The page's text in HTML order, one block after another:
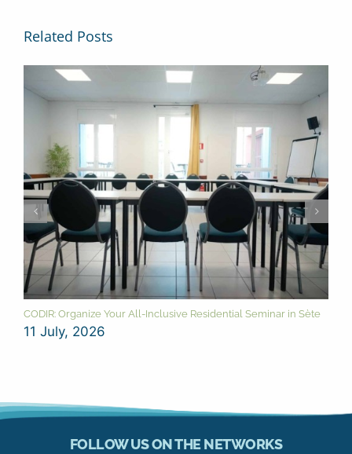
Related Posts
CODIR: Organize Your All-Inclusive Residential Seminar in Sète
11 July, 2026
FOLLOW US ON THE NETWORKS